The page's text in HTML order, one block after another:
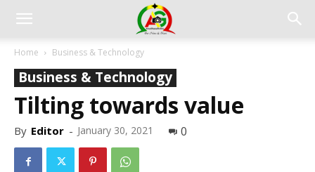
Home Business & Technology
Business & Technology
Tilting towards value
By Editor - January 30, 2021 0